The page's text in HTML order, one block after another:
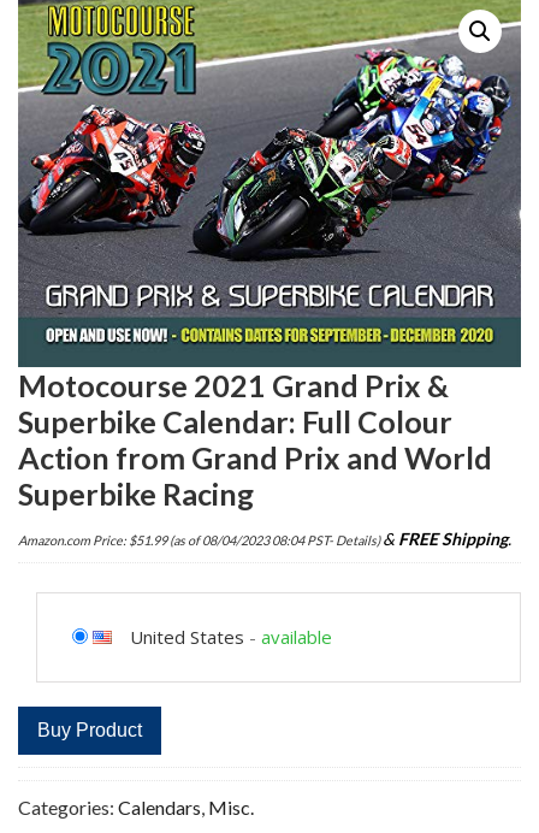
Motocourse 2021 Grand Prix &
Superbike Calendar: Full Colour
Action from Grand Prix and World
Superbike Racing
Amazon.com Price: $51.99(as of 08/04/2023 08:04 PST- Details)& FREE Shipping.
United States - available
Buy Product
Categories: Calendars, Misc.